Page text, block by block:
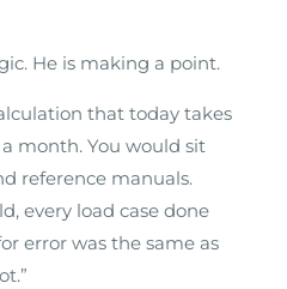
He is making a point.
that today takes
month. You would sit
reference manuals.
every load case done
error was the same as